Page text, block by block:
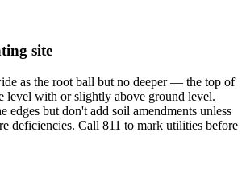
site
as the root ball but no deeper — the top of
level with or slightly above ground level.
edges but don't add soil amendments unless
deficiencies. Call 811 to mark utilities before